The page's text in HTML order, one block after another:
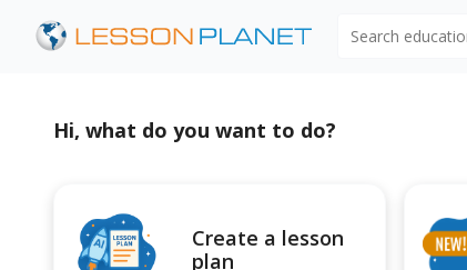
Hi, what do you want to do?
Create a lesson
plan